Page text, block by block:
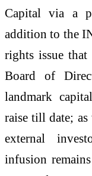
Capital via a
addition to the
rights issue that
Board of
landmark
raise till date;
external
infusion